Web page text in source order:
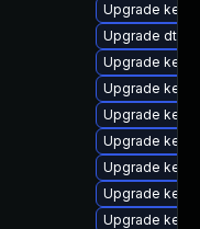
Upgrade
Upgrade dtb-
Upgrade
Upgrade
Upgrade
Upgrade
Upgrade
Upgrade
Upgrade